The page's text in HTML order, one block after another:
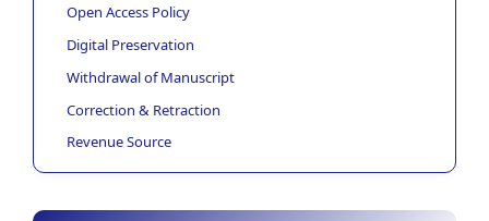
Open Access Policy
Digital Preservation
Withdrawal of Manuscript
Correction & Retraction
Revenue Source